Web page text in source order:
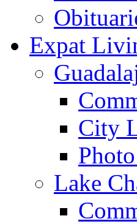
Expat
City
Lake